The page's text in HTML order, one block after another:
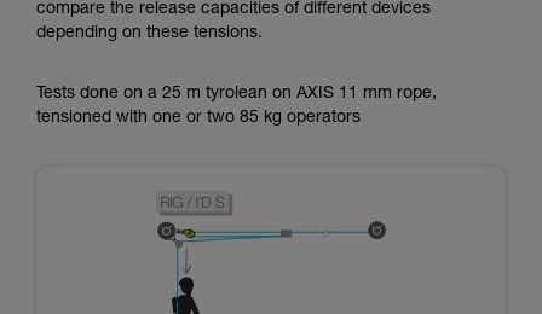
compare the release capacities of different devices
depending on these tensions.
Tests done on a 25 m tyrolean on AXIS 11 mm rope,
tensioned with one or two 85 kg operators